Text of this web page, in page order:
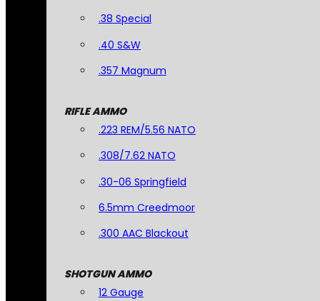
.38 Special
.40 S&W
.357 Magnum
RIFLE AMMO
.223 REM/5.56 NATO
.308/7.62 NATO
.30-06 Springfield
6.5mm Creedmoor
.300 AAC Blackout
SHOTGUN AMMO
12 Gauge